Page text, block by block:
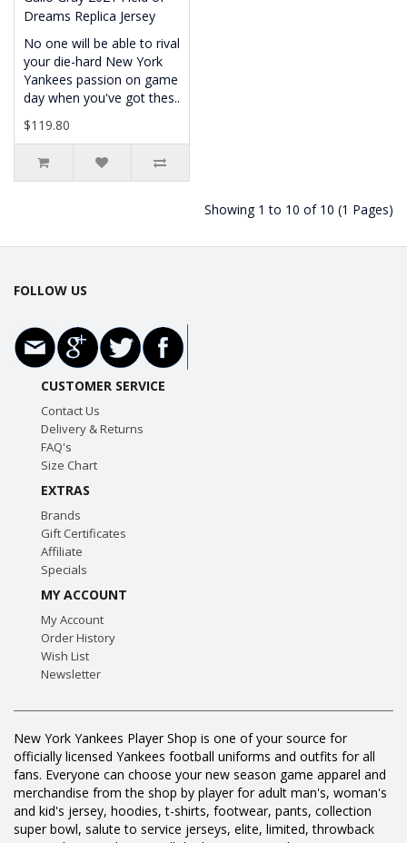
Dreams Replica Jersey
No one will be able to rival
your die-hard New York
Yankees passion on game
day when you've got thes..
$119.80
Showing 1 to 10 of 10 (1 Pages)
FOLLOW US
CUSTOMER SERVICE
Contact Us
Delivery & Returns
FAQ's
Size Chart
EXTRAS
Brands
Gift Certificates
Affiliate
Specials
MY ACCOUNT
My Account
Order History
Wish List
Newsletter
New York Yankees Player Shop is one of your source for
officially licensed Yankees football uniforms and outfits for all
fans. Everyone can choose your new season game apparel and
merchandise from the shop by player for adult man's, woman's
and kid's jersey, hoodies, t-shirts, footwear, pants, collection
super bowl, salute to service jerseys, elite, limited, throwback